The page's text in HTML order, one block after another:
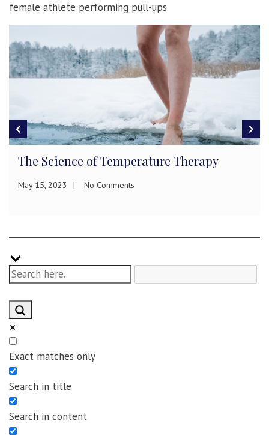
female athlete performing pull-ups
The Science of Temperature Therapy
May 15, 2023 No Comments
Exact matches only
Search in title
Search in content